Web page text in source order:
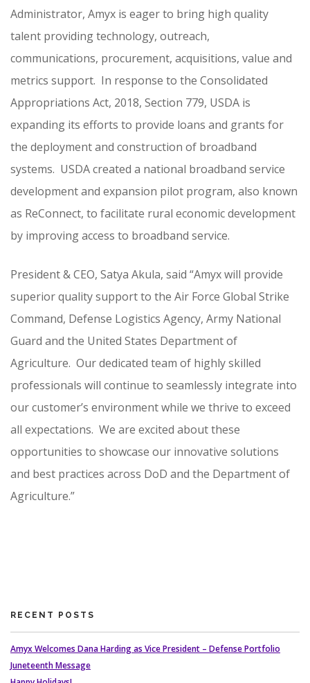
Administrator, Amyx is eager to bring high quality
talent providing technology, outreach,
communications, procurement, acquisitions, value and
metrics support. In response to the Consolidated
Appropriations Act, 2018, Section 779, USDA is
expanding its efforts to provide loans and grants for
the deployment and construction of broadband
systems. USDA created a national broadband service
development and expansion pilot program, also known
as ReConnect, to facilitate rural economic development
by improving access to broadband service.
President & CEO, Satya Akula, said “Amyx will provide
superior quality support to the Air Force Global Strike
Command, Defense Logistics Agency, Army National
Guard and the United States Department of
Agriculture. Our dedicated team of highly skilled
professionals will continue to seamlessly integrate into
our customer’s environment while we thrive to exceed
all expectations. We are excited about these
opportunities to showcase our innovative solutions
and best practices across DoD and the Department of
Agriculture.”
RECENT POSTS
Amyx Welcomes Dana Harding as Vice President – Defense Portfolio
Juneteenth Message